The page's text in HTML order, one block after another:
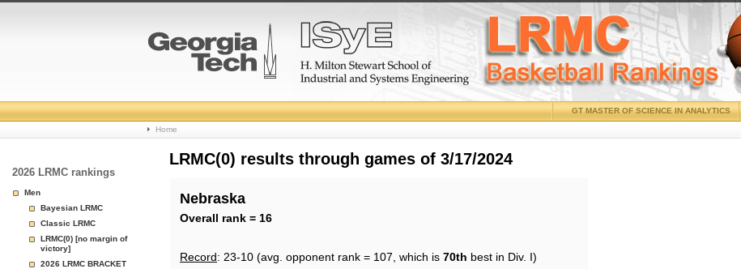
College
Basketball
Page
GT MASTER OF SCIENCE IN ANALYTICS
Home
2026 LRMC rankings
Men
Bayesian LRMC
Classic LRMC
LRMC(0) [no margin of
victory]
2026 LRMC BRACKET
LRMC(0) results through games of 3/17/2024
Nebraska
Overall rank = 16
Record: 23-10 (avg. opponent rank = 107, which is 70th best in Div. I)